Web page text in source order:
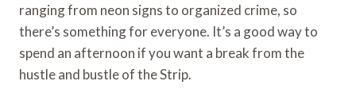
ranging from neon signs to organized crime, so
there’s something for everyone. It’s a good way to
spend an afternoon if you want a break from the
hustle and bustle of the Strip.